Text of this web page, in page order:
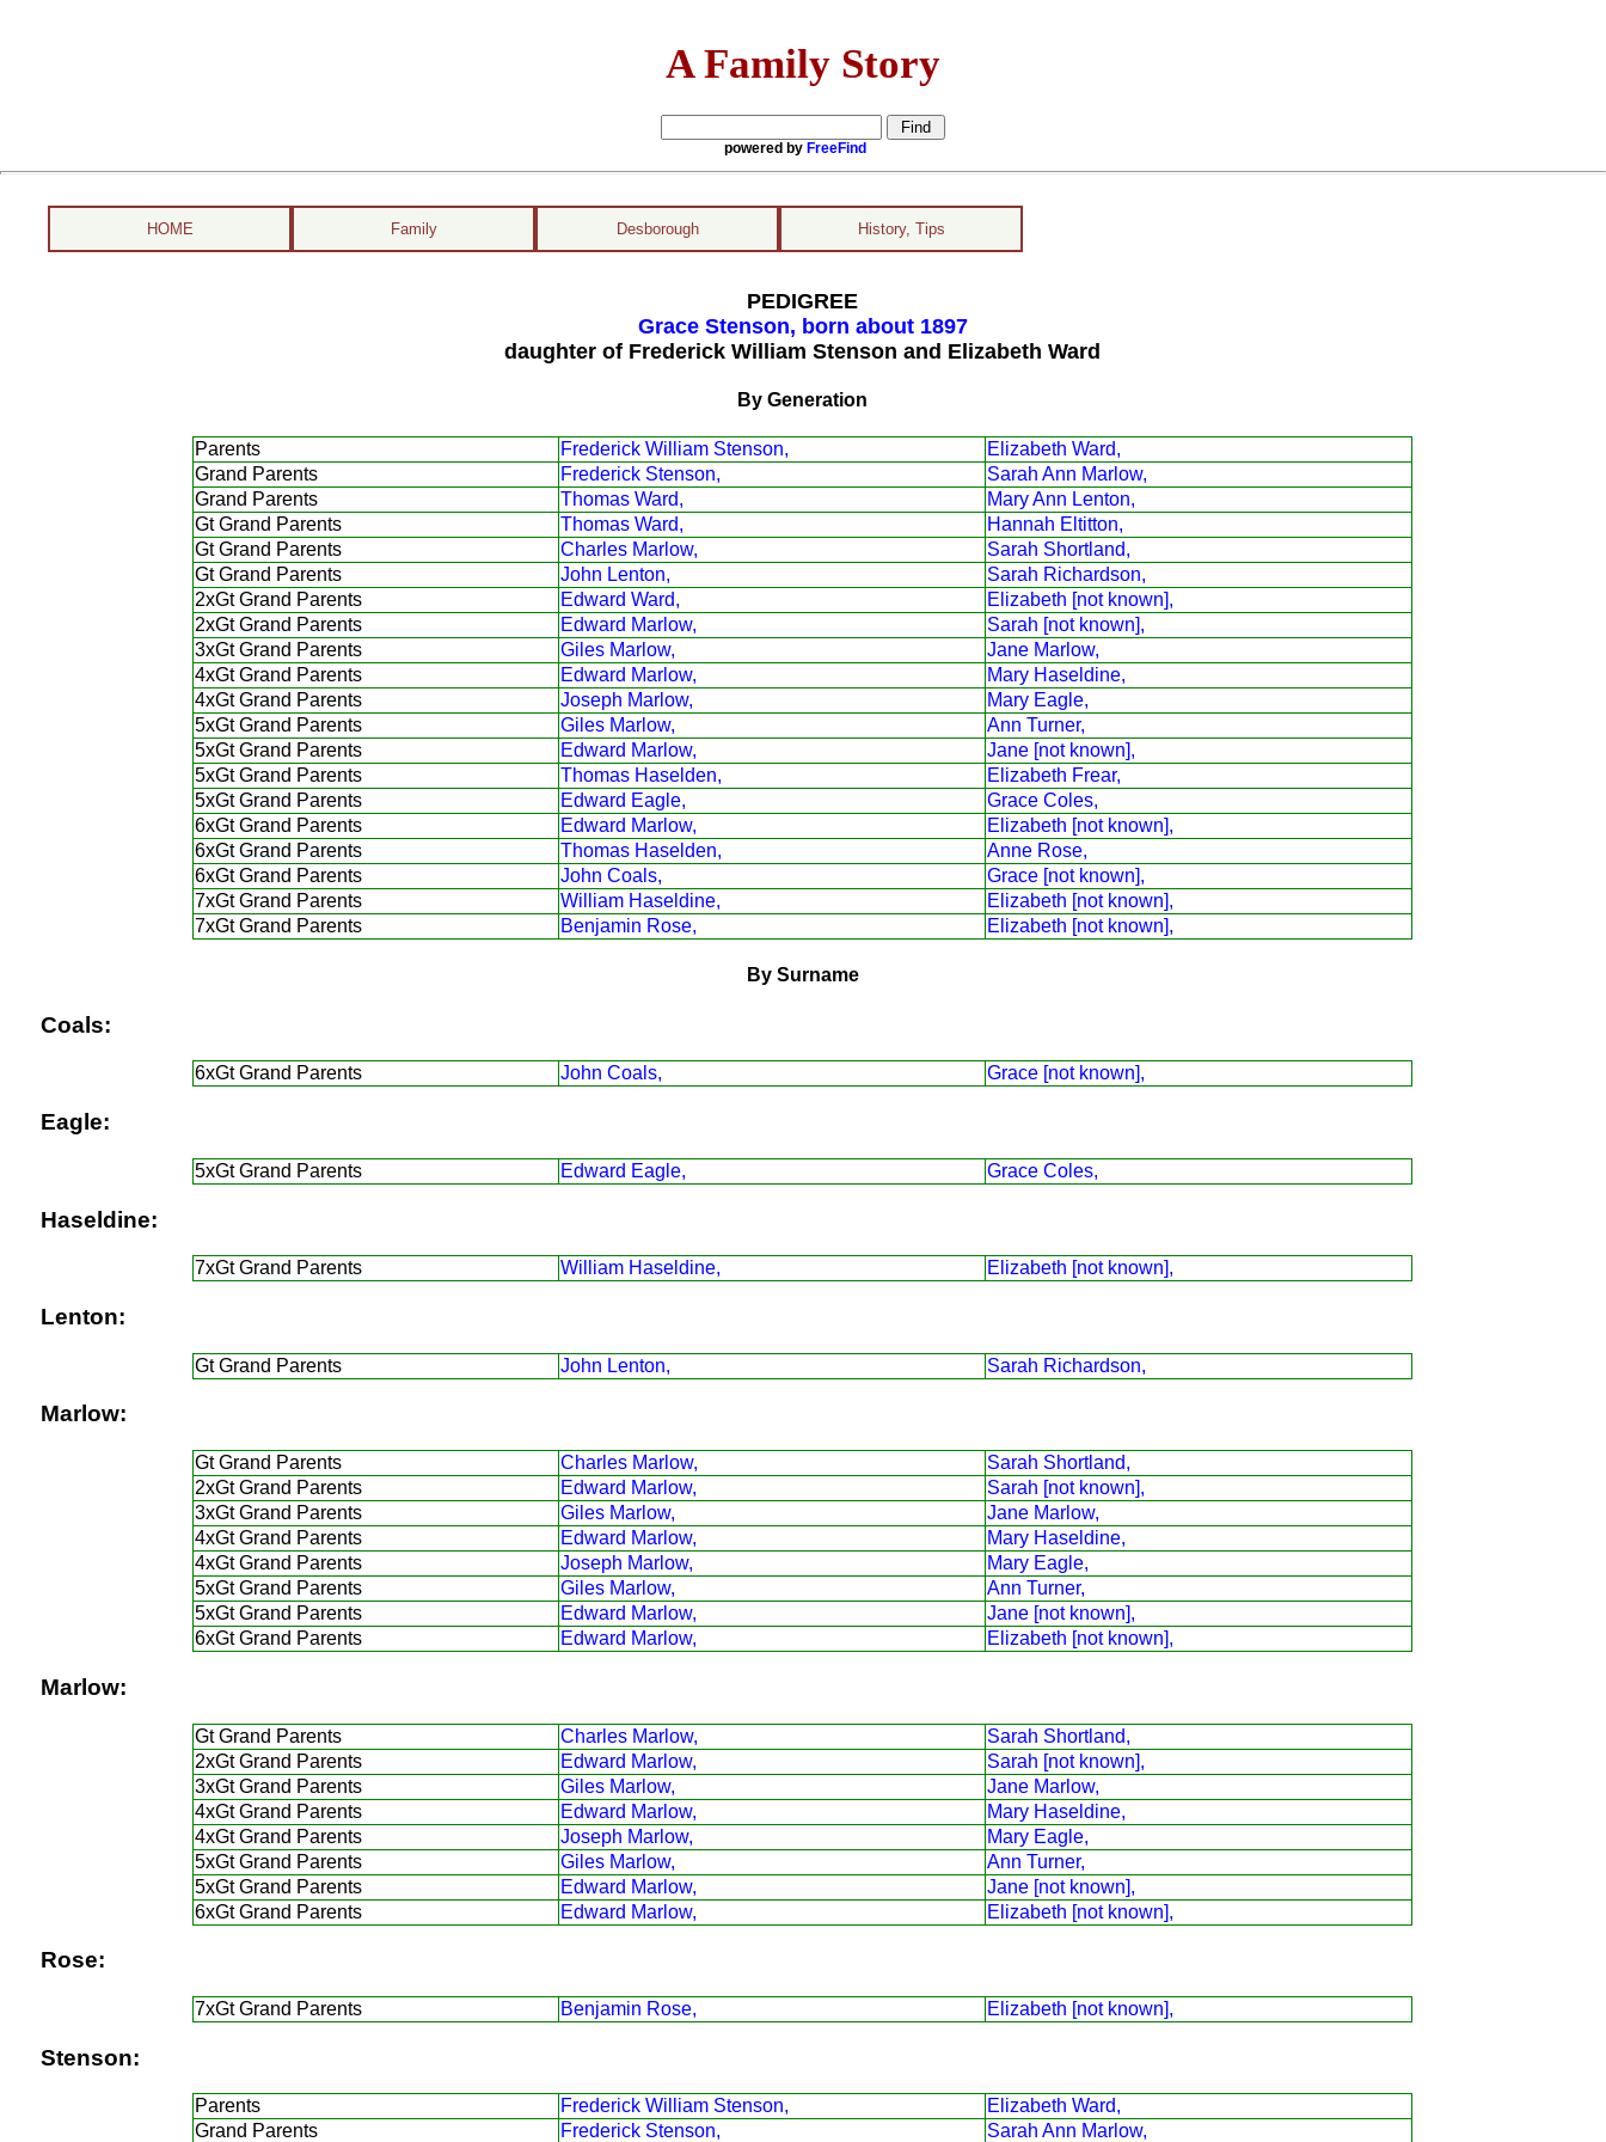
A Family Story
powered by FreeFind
HOME Family Desborough History, Tips
PEDIGREE
Grace Stenson, born about 1897
daughter of Frederick William Stenson and Elizabeth Ward
By Generation
Parents Frederick William Stenson,
Elizabeth Ward,
Grand Parents
Frederick Stenson,
Sarah Ann Marlow,
Grand Parents
Thomas Ward,
Mary Ann Lenton,
Gt Grand Parents
Thomas Ward,
Hannah Eltitton,
Gt Grand Parents
Charles Marlow,
Sarah Shortland,
Gt Grand Parents
John Lenton,
Sarah Richardson,
2xGt Grand Parents
Edward Ward,
Elizabeth [not known],
2xGt Grand Parents
Edward Marlow,
Sarah [not known],
3xGt Grand Parents
Giles Marlow,
Jane Marlow,
4xGt Grand Parents
Edward Marlow,
Mary Haseldine,
4xGt Grand Parents
Joseph Marlow,
Mary Eagle,
5xGt Grand Parents
Giles Marlow,
Ann Turner,
5xGt Grand Parents
Edward Marlow,
Jane [not known],
5xGt Grand Parents
Thomas Haselden,
Elizabeth Frear,
5xGt Grand Parents
Edward Eagle,
Grace Coles,
6xGt Grand Parents
Edward Marlow,
Elizabeth [not known],
6xGt Grand Parents
Thomas Haselden,
Anne Rose,
6xGt Grand Parents
John Coals,
Grace [not known],
7xGt Grand Parents
William Haseldine,
Elizabeth [not known],
7xGt Grand Parents
Benjamin Rose, Elizabeth [not known],
By Surname
Coals:
6xGt Grand Parents John Coals, Grace [not known],
Eagle:
5xGt Grand Parents Edward Eagle, Grace Coles,
Haseldine:
7xGt Grand Parents William Haseldine, Elizabeth [not known],
Lenton:
Gt Grand Parents John Lenton, Sarah Richardson,
Marlow:
Gt Grand Parents Charles Marlow,
Sarah Shortland,
2xGt Grand Parents
Edward Marlow,
Sarah [not known],
3xGt Grand Parents
Giles Marlow,
Jane Marlow,
4xGt Grand Parents
Edward Marlow,
Mary Haseldine,
4xGt Grand Parents
Joseph Marlow,
Mary Eagle,
5xGt Grand Parents
Giles Marlow,
Ann Turner,
5xGt Grand Parents
Edward Marlow,
Jane [not known],
6xGt Grand Parents
Edward Marlow, Elizabeth [not known],
Marlow:
Gt Grand Parents Charles Marlow,
Sarah Shortland,
2xGt Grand Parents
Edward Marlow,
Sarah [not known],
3xGt Grand Parents
Giles Marlow,
Jane Marlow,
4xGt Grand Parents
Edward Marlow,
Mary Haseldine,
4xGt Grand Parents
Joseph Marlow,
Mary Eagle,
5xGt Grand Parents
Giles Marlow,
Ann Turner,
5xGt Grand Parents
Edward Marlow,
Jane [not known],
6xGt Grand Parents
Edward Marlow, Elizabeth [not known],
Rose:
7xGt Grand Parents Benjamin Rose, Elizabeth [not known],
Stenson:
Parents Frederick William Stenson,
Elizabeth Ward,
Grand Parents
Frederick Stenson, Sarah Ann Marlow,